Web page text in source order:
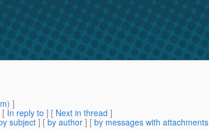
) ]
[ In reply to ] [ Next in thread ]
subject ] [ by author ] [ by messages with attachments